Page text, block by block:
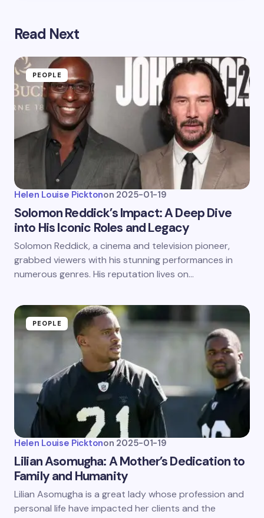
Read Next
PEOPLE
Helen Louise Picktonon 2025-01-19
Solomon Reddick’s Impact: A Deep Dive
into His Iconic Roles and Legacy
Solomon Reddick, a cinema and television pioneer,
grabbed viewers with his stunning performances in
numerous genres. His reputation lives on…
PEOPLE
Helen Louise Picktonon 2025-01-19
Lilian Asomugha: A Mother’s Dedication to
Family and Humanity
Lilian Asomugha is a great lady whose profession and
personal life have impacted her clients and the